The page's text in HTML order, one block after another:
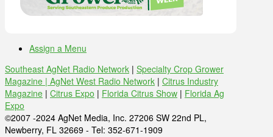
Assign a Menu
Southeast AgNet Radio Network | Specialty Crop Grower
Magazine | AgNet West Radio Network | Citrus Industry
Magazine | Citrus Expo | Florida Citrus Show | Florida Ag
Expo
©2007 -2024 AgNet Media, Inc. 27206 SW 22nd PL,
Newberry, FL 32669 - Tel: 352-671-1909